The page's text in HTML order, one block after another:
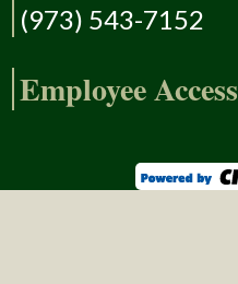
(973) 543-7152
Employee Access